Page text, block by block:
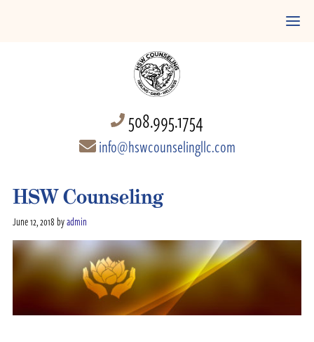
508.995.1754
info@hswcounselingllc.com
HSW Counseling
June 12, 2018 byadmin